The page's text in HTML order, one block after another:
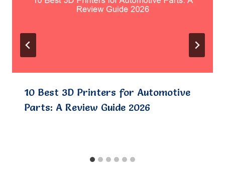
10 Best 3D Printers for Automotive
Parts: A Review Guide 2026